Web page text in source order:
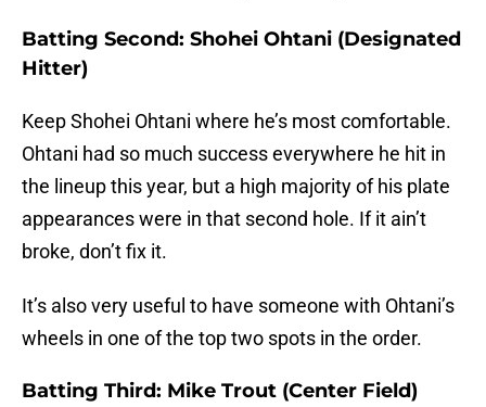
Batting Second: Shohei Ohtani (Designated
Hitter)
Keep Shohei Ohtani where he’s most comfortable.
Ohtani had so much success everywhere he hit in
the lineup this year, but a high majority of his plate
appearances were in that second hole. If it ain’t
broke, don’t fix it.
It’s also very useful to have someone with Ohtani’s
wheels in one of the top two spots in the order.
Batting Third: Mike Trout (Center Field)